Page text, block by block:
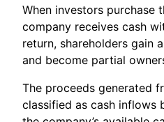
When investors purchase
company receives cash
return, shareholders gain
and become partial
The proceeds generated
classified as cash inflows